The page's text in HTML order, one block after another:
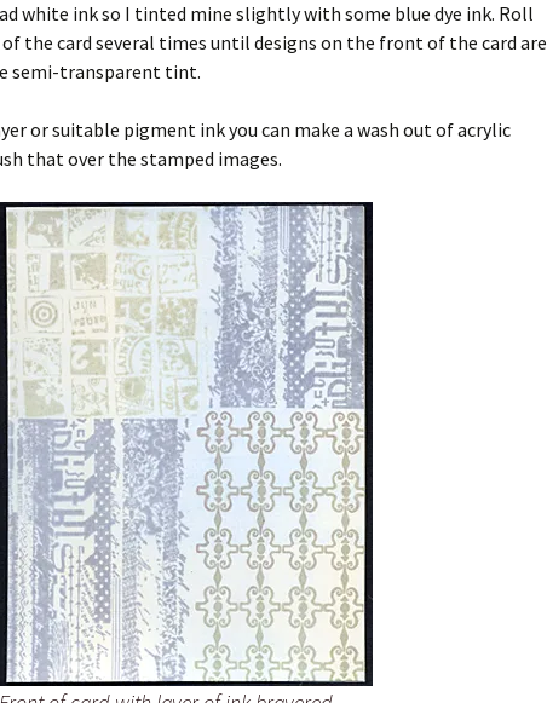
white ink so I tinted mine slightly with some blue dye ink. Roll
the card several times until designs on the front of the card are
semi-transparent tint.
or suitable pigment ink you can make a wash out of acrylic
that over the stamped images.